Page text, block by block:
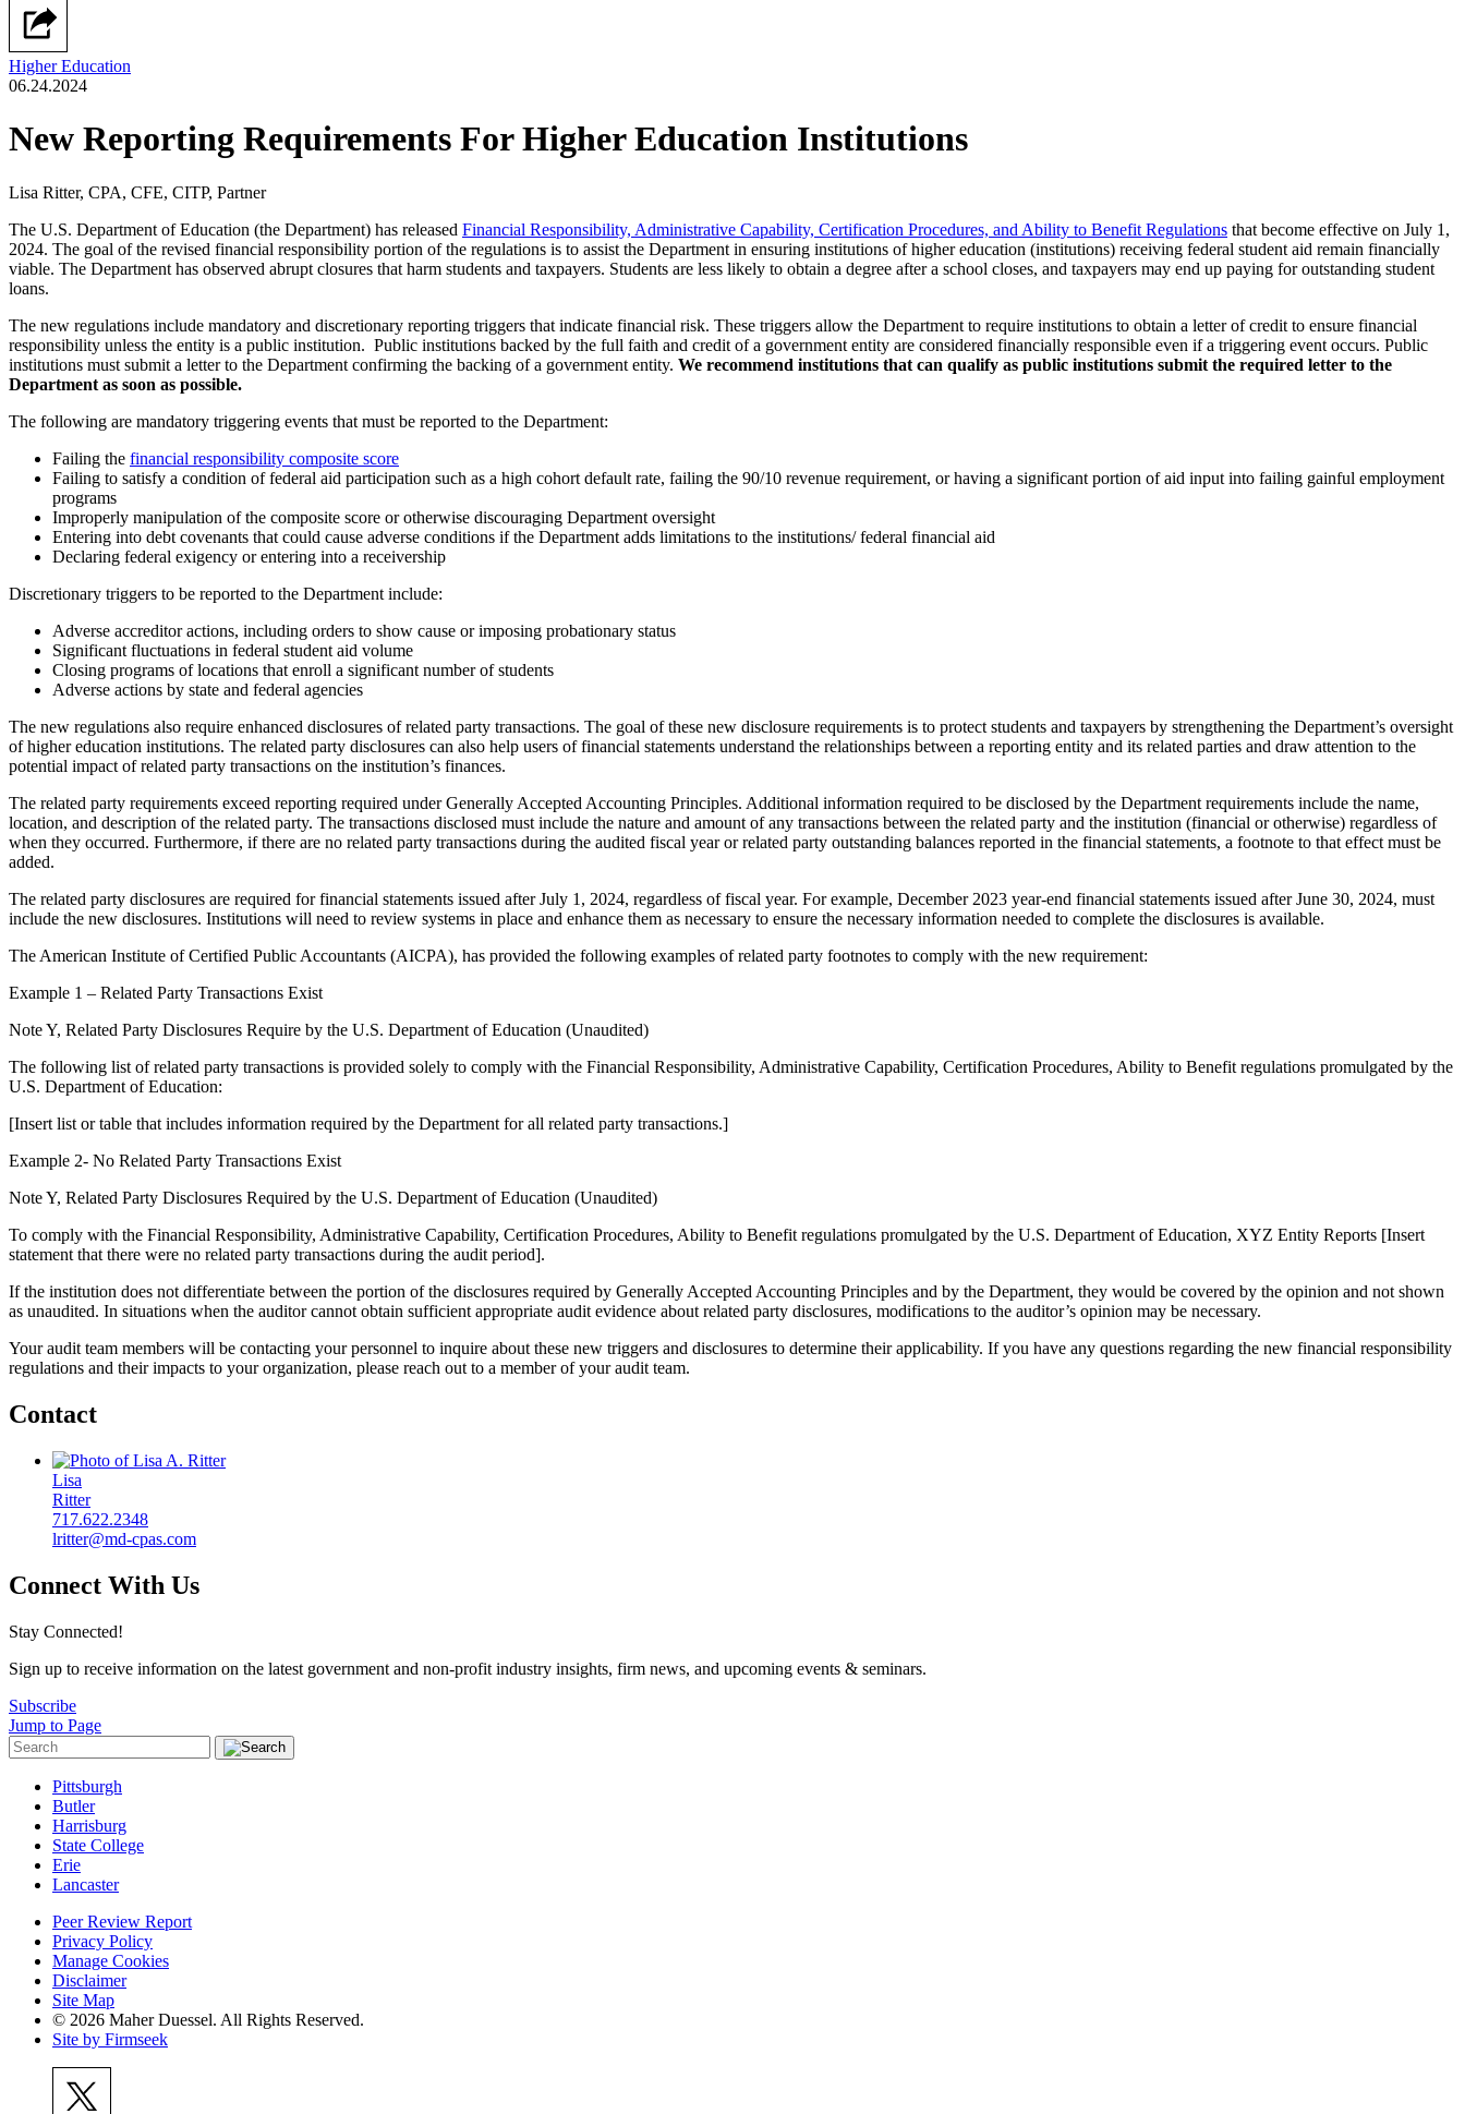
Higher Education
06.24.2024
New Reporting Requirements For Higher Education Institutions
Lisa Ritter, CPA, CFE, CITP, Partner
The U.S. Department of Education (the Department) has released Financial Responsibility, Administrative Capability, Certification Procedures, and Ability to Benefit Regulations that become effective on July 1,
2024. The goal of the revised financial responsibility portion of the regulations is to assist the Department in ensuring institutions of higher education (institutions) receiving federal student aid remain financially
viable. The Department has observed abrupt closures that harm students and taxpayers. Students are less likely to obtain a degree after a school closes, and taxpayers may end up paying for outstanding student
loans.
The new regulations include mandatory and discretionary reporting triggers that indicate financial risk. These triggers allow the Department to require institutions to obtain a letter of credit to ensure financial
responsibility unless the entity is a public institution. Public institutions backed by the full faith and credit of a government entity are considered financially responsible even if a triggering event occurs. Public
institutions must submit a letter to the Department confirming the backing of a government entity. We recommend institutions that can qualify as public institutions submit the required letter to the
Department as soon as possible.
The following are mandatory triggering events that must be reported to the Department:
Failing the financial responsibility composite score
Failing to satisfy a condition of federal aid participation such as a high cohort default rate, failing the 90/10 revenue requirement, or having a significant portion of aid input into failing gainful employment
programs
Improperly manipulation of the composite score or otherwise discouraging Department oversight
Entering into debt covenants that could cause adverse conditions if the Department adds limitations to the institutions/ federal financial aid
Declaring federal exigency or entering into a receivership
Discretionary triggers to be reported to the Department include:
Adverse accreditor actions, including orders to show cause or imposing probationary status
Significant fluctuations in federal student aid volume
Closing programs of locations that enroll a significant number of students
Adverse actions by state and federal agencies
The new regulations also require enhanced disclosures of related party transactions. The goal of these new disclosure requirements is to protect students and taxpayers by strengthening the Department’s oversight
of higher education institutions. The related party disclosures can also help users of financial statements understand the relationships between a reporting entity and its related parties and draw attention to the
potential impact of related party transactions on the institution’s finances.
The related party requirements exceed reporting required under Generally Accepted Accounting Principles. Additional information required to be disclosed by the Department requirements include the name,
location, and description of the related party. The transactions disclosed must include the nature and amount of any transactions between the related party and the institution (financial or otherwise) regardless of
when they occurred. Furthermore, if there are no related party transactions during the audited fiscal year or related party outstanding balances reported in the financial statements, a footnote to that effect must be
added.
The related party disclosures are required for financial statements issued after July 1, 2024, regardless of fiscal year. For example, December 2023 year-end financial statements issued after June 30, 2024, must
include the new disclosures. Institutions will need to review systems in place and enhance them as necessary to ensure the necessary information needed to complete the disclosures is available.
The American Institute of Certified Public Accountants (AICPA), has provided the following examples of related party footnotes to comply with the new requirement:
Example 1 – Related Party Transactions Exist
Note Y, Related Party Disclosures Require by the U.S. Department of Education (Unaudited)
The following list of related party transactions is provided solely to comply with the Financial Responsibility, Administrative Capability, Certification Procedures, Ability to Benefit regulations promulgated by the
U.S. Department of Education:
[Insert list or table that includes information required by the Department for all related party transactions.]
Example 2- No Related Party Transactions Exist
Note Y, Related Party Disclosures Required by the U.S. Department of Education (Unaudited)
To comply with the Financial Responsibility, Administrative Capability, Certification Procedures, Ability to Benefit regulations promulgated by the U.S. Department of Education, XYZ Entity Reports [Insert
statement that there were no related party transactions during the audit period].
If the institution does not differentiate between the portion of the disclosures required by Generally Accepted Accounting Principles and by the Department, they would be covered by the opinion and not shown
as unaudited. In situations when the auditor cannot obtain sufficient appropriate audit evidence about related party disclosures, modifications to the auditor’s opinion may be necessary.
Your audit team members will be contacting your personnel to inquire about these new triggers and disclosures to determine their applicability. If you have any questions regarding the new financial responsibility
regulations and their impacts to your organization, please reach out to a member of your audit team.
Contact
Lisa
Ritter
717.622.2348
lritter@md-cpas.com
Connect With Us
Stay Connected!
Sign up to receive information on the latest government and non-profit industry insights, firm news, and upcoming events & seminars.
Subscribe
Jump to Page
Pittsburgh
Butler
Harrisburg
State College
Erie
Lancaster
Peer Review Report
Privacy Policy
Manage Cookies
Disclaimer
Site Map
© 2026 Maher Duessel. All Rights Reserved.
Site by Firmseek